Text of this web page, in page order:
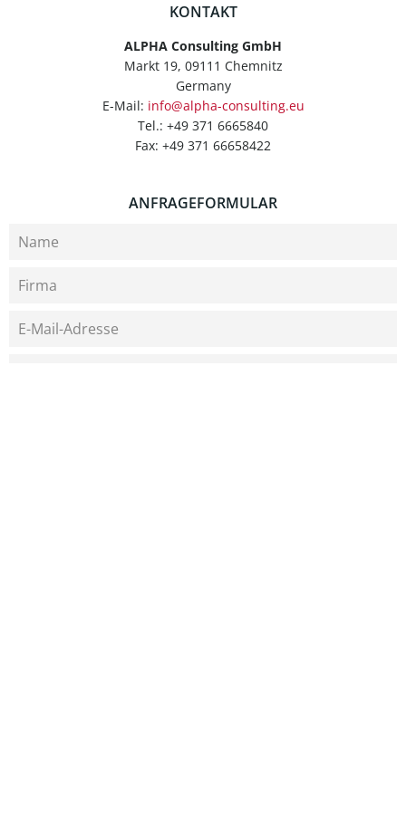
KONTAKT
ALPHA Consulting GmbH
Markt 19, 09111 Chemnitz
Germany
E-Mail: info@alpha-consulting.eu
Tel.: +49 371 6665840
Fax: +49 371 66658422
ANFRAGEFORMULAR